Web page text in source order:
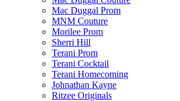
Mac Duggal Prom
MNM Couture
Morilee Prom
Sherri Hill
Terani Prom
Terani Cocktail
Terani Homecoming
Johnathan Kayne
Ritzee Originals